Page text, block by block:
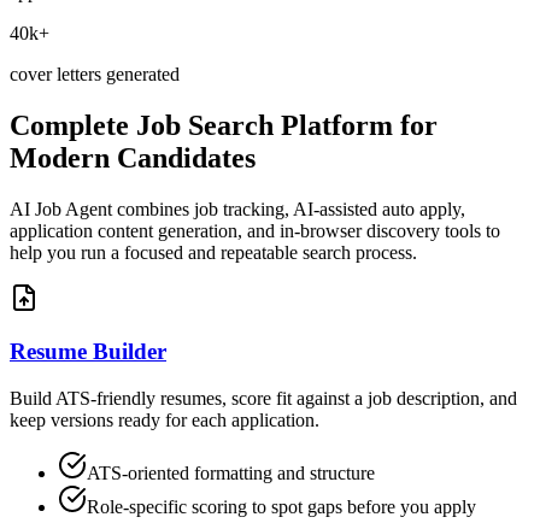
40k+
cover letters generated
Complete Job Search Platform for
Modern Candidates
AI Job Agent combines job tracking, AI-assisted auto apply,
application content generation, and in-browser discovery tools to
help you run a focused and repeatable search process.
Resume Builder
Build ATS-friendly resumes, score fit against a job description, and
keep versions ready for each application.
ATS-oriented formatting and structure
Role-specific scoring to spot gaps before you apply